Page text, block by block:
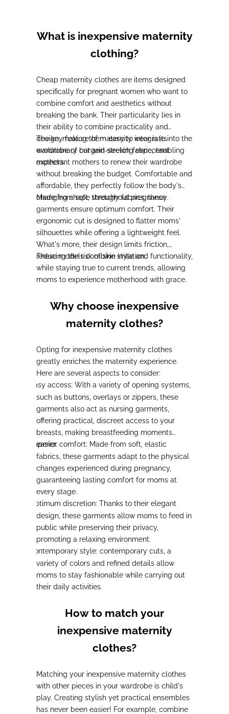
What is inexpensive maternity
clothing?
Cheap maternity clothes are items designed
specifically for pregnant women who want to
combine comfort and aesthetics without
breaking the bank. Their particularity lies in
their ability to combine practicality and
design,making them easy to integrate into the
wardrobe of bargain-seeking expectant
mothers.
The key feature of maternity wear is its
evolutionary cut and stretch fabric, enabling
expectant mothers to renew their wardrobe
without breaking the budget. Comfortable and
affordable, they perfectly follow the body's
changing shape throughout pregnancy.
Made from soft, stretchy fabrics,these
garments ensure optimum comfort. Their
ergonomic cut is designed to flatter moms'
silhouettes while offering a lightweight feel.
What's more, their design limits friction,
reducing the risk of skin irritation.
These models combine style and functionality,
while staying true to current trends , allowing
moms to experience motherhood with grace.
Why choose inexpensive
maternity clothes?
Opting for inexpensive maternity clothes
greatly enriches the maternity experience.
Here are several aspects to consider:
Easy access: With a variety of opening systems,
such as buttons, overlays or zippers, these
garments also act as nursing garments
offering practical, discreet access to your
breasts, making breastfeeding moments
easier.
Superior comfort: Made from soft, elastic
fabrics, these garments adapt to the physical
changes experienced during pregnancy,
guaranteeing lasting comfort for moms at
every stage.
Optimum discretion: Thanks to their elegant
design, these garments allow moms to feed in
public while preserving their privacy,
promoting a relaxing environment.
Contemporary style: contemporary cuts, a
variety of colors and refined details allow
moms to stay fashionable while carrying out
their daily activities.
How to match your
inexpensive maternity
clothes?
Matching your inexpensive maternity clothes
with other pieces in your wardrobe is child's
play. Creating stylish yet practical ensembles
has never been easier! For example, combine